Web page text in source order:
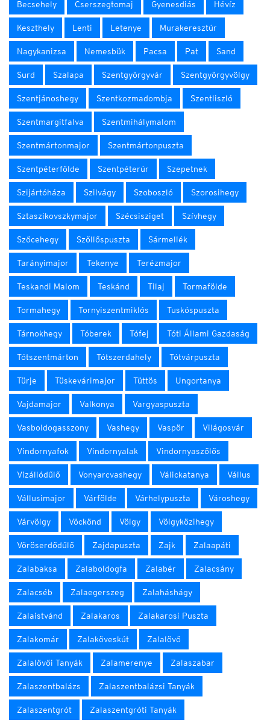
Becsehely Cserszegtomaj Gyenesdiás Hévíz
Keszthely Lenti Letenye Murakeresztúr
Nagykanizsa Nemesbük Pacsa Pat Sand
Surd Szalapa Szentgyörgyvár Szentgyörgyvölgy
Szentjánoshegy Szentkozmadombja Szentliszló
Szentmargitfalva Szentmihálymalom
Szentmártonmajor Szentmártonpuszta
Szentpéterfölde Szentpéterúr Szepetnek
Szijártóháza Szilvágy Szoboszló Szorosihegy
Sztaszikovszkymajor Szécsisziget Szívhegy
Szőcehegy Szőllőspuszta Sármellék
Tarányimajor Tekenye Terézmajor
Teskandi Malom Teskánd Tilaj Tormafölde
Tormahegy Tornyiszentmiklós Tuskóspuszta
Tárnokhegy Tóberek Tófej Tóti Állami Gazdaság
Tótszentmárton Tótszerdahely Tótvárpuszta
Türje Tüskevárimajor Tüttös Ungortanya
Vajdamajor Valkonya Vargyaspuszta
Vasboldogasszony Vashegy Vaspör Világosvár
Vindornyafok Vindornyalak Vindornyaszőlős
Vizállódűlő Vonyarcvashegy Válickatanya Vállus
Vállusimajor Várfölde Várhelypuszta Városhegy
Várvölgy Vöckönd Völgy Völgyközihegy
Vöröserdődűlő Zajdapuszta Zajk Zalaapáti
Zalabaksa Zalaboldogfa Zalabér Zalacsány
Zalacséb Zalaegerszeg Zalaháshágy
Zalaistvánd Zalakaros Zalakarosi Puszta
Zalakomár Zalaköveskút Zalalövő
Zalalövői Tanyák Zalamerenye Zalaszabar
Zalaszentbalázs Zalaszentbalázsi Tanyák
Zalaszentgrót Zalaszentgróti Tanyák